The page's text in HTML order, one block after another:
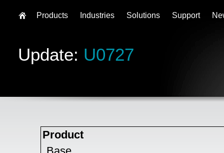
Update: U0727
Product
Products Industries Solutions Support